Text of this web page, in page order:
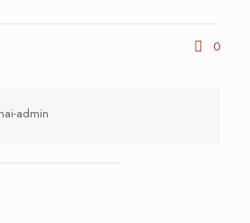
0
admin